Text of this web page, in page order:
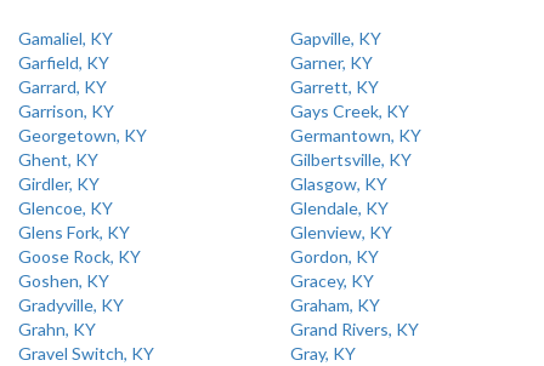
Gamaliel, KY
Gapville, KY
Garfield, KY
Garner, KY
Garrard, KY
Garrett, KY
Garrison, KY
Gays Creek, KY
Georgetown, KY
Germantown, KY
Ghent, KY
Gilbertsville, KY
Girdler, KY
Glasgow, KY
Glencoe, KY
Glendale, KY
Glens Fork, KY
Glenview, KY
Goose Rock, KY
Gordon, KY
Goshen, KY
Gracey, KY
Gradyville, KY
Graham, KY
Grahn, KY
Grand Rivers, KY
Gravel Switch, KY
Gray, KY